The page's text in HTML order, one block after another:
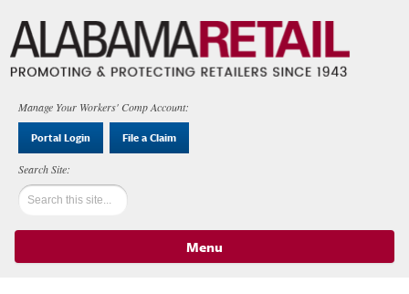
Manage Your Workers' Comp Account:
Portal Login File a Claim
Menu